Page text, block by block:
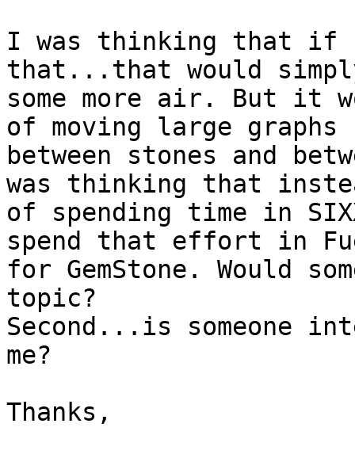
I was thinking that if I
that...that would
some more air. But it
of moving large graphs
between stones and
was thinking that
of spending time in
spend that effort in
for GemStone. Would
topic?
Second...is someone
me?
Thanks,